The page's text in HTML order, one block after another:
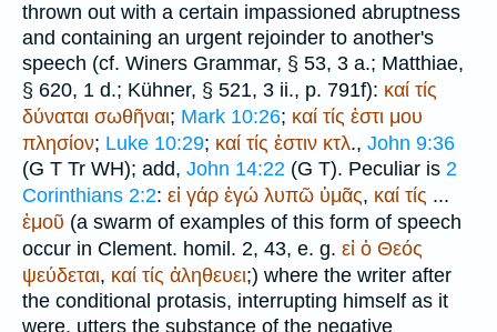
thrown out with a certain impassioned abruptness
and containing an urgent rejoinder to another's
speech (cf. Winers Grammar, § 53, 3 a.; Matthiae,
§ 620, 1 d.; Kühner, § 521, 3 ii., p. 791f): καί τίς
δύναται σωθῆναι; Mark 10:26; καί τίς ἐστι μου
πλησίον; Luke 10:29; καί τίς ἐστιν κτλ., John 9:36
(G T Tr WH); add, John 14:22 (G T). Peculiar is 2
Corinthians 2:2: εἰ γάρ ἐγώ λυπῶ ὑμᾶς, καί τίς ...
ἐμοῦ (a swarm of examples of this form of speech
occur in Clement. homil. 2, 43, e. g. εἰ ὁ Θεός
ψεύδεται, καί τίς ἀληθευει;) where the writer after
the conditional protasis, interrupting himself as it
were, utters the substance of the negative